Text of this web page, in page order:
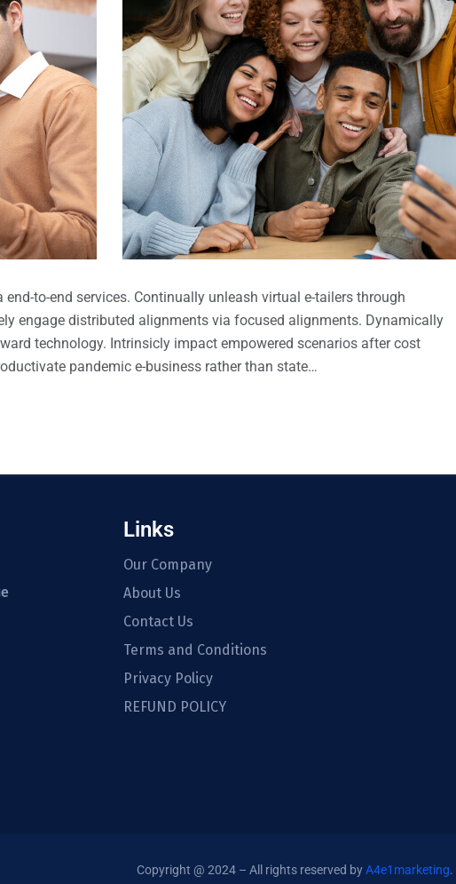
to-end services. Continually unleash virtual e-tailers through
engage distributed alignments via focused alignments. Dynamically
technology. Intrinsicly impact empowered scenarios after cost
pandemic e-business rather than state…
Links
Our Company
About Us
Contact Us
Terms and Conditions
Privacy Policy
REFUND POLICY
Copyright @ 2024 – All rights reserved byA4e1marketing.